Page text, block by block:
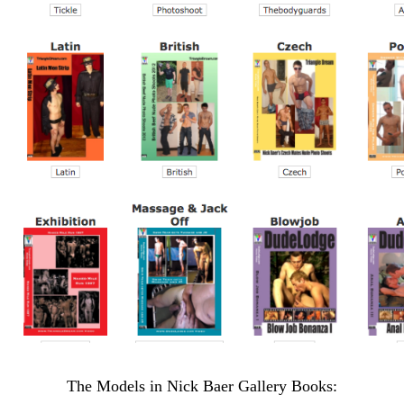
The Models in Nick Baer Gallery Books: